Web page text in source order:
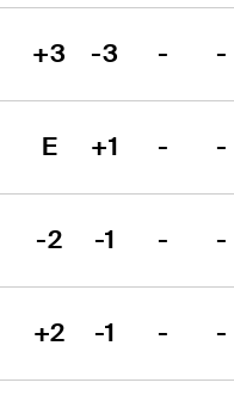
+3 -3 - -
E +1 - -
-2 -1 - -
+2 -1 - -